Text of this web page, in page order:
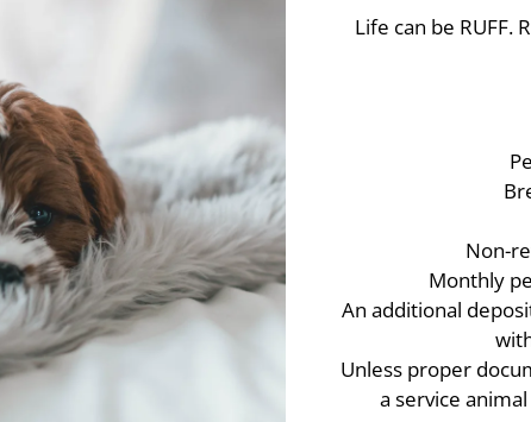
Life can be
Non-
Monthly
An additional
Unless proper
a service